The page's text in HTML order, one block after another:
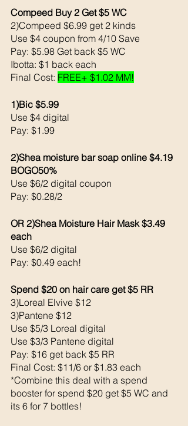
Compeed Buy 2 Get $5 WC
2)Compeed $6.99 get 2 kinds
Use $4 coupon from 4/10 Save
Pay: $5.98 Get back $5 WC
Ibotta: $1 back each
Final Cost: FREE+ $1.02 MM!
1)Bic $5.99
Use $4 digital
Pay: $1.99
2)Shea moisture bar soap online $4.19
BOGO50%
Use $6/2 digital coupon
Pay: $0.28/2
OR 2)Shea Moisture Hair Mask $3.49
each
Use $6/2 digital
Pay: $0.49 each!
Spend $20 on hair care get $5 RR
3)Loreal Elvive $12
3)Pantene $12
Use $5/3 Loreal digital
Use $3/3 Pantene digital
Pay: $16 get back $5 RR
Final Cost: $11/6 or $1.83 each
*Combine this deal with a spend
booster for spend $20 get $5 WC and
its 6 for 7 bottles!